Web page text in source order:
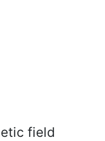
field